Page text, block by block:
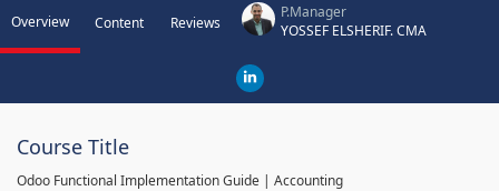
Overview Content Reviews
P.Manager
YOSSEF ELSHERIF. CMA
Course Title
Odoo Functional Implementation Guide | Accounting